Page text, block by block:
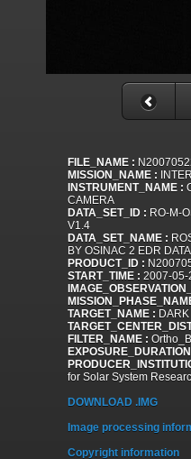
FILE_NAME :
MISSION_NAME :
INSTRUMENT_NAME :
CAMERA
DATA_SET_ID : RO-M-
V1.4
DATA_SET_NAME :
BY OSINAC 2 EDR DATA
PRODUCT_ID :
START_TIME : 2007-05-
TARGET_NAME : DARK
FILTER_NAME :
for Solar System
DOWNLOAD .IMG
Image processing
Copyright information